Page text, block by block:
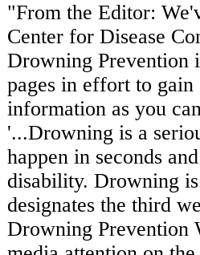
"From the Editor:
Center for Disease
Drowning Prevention
pages in effort to
information as you
'...Drowning is a
happen in seconds
disability. Drowning
designates the third
Drowning Prevention